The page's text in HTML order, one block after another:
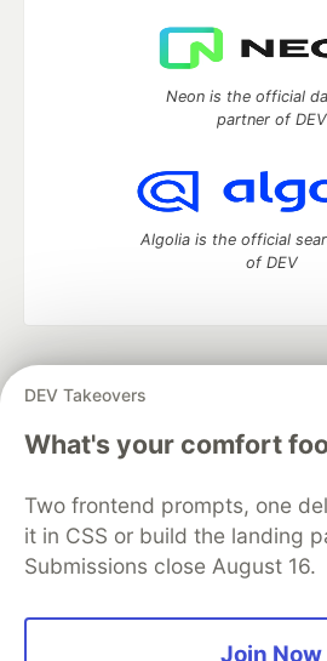
DEV Takeovers
What's your comfort
Two frontend prompts, one
it in CSS or build the landing
Submissions close August 16.
Join Now
Neon is the official
partner of DEV
Algolia is the official
of DEV
development and manage
DEV Education Tracks
DEV Help
Free Postgres Database
Code of Conduct
Privacy
Built on
Forem — the open source
and other inclusive